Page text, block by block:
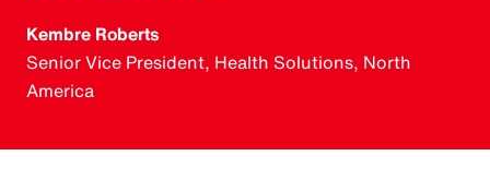
Kembre Roberts
Senior Vice President, Health Solutions, North
America